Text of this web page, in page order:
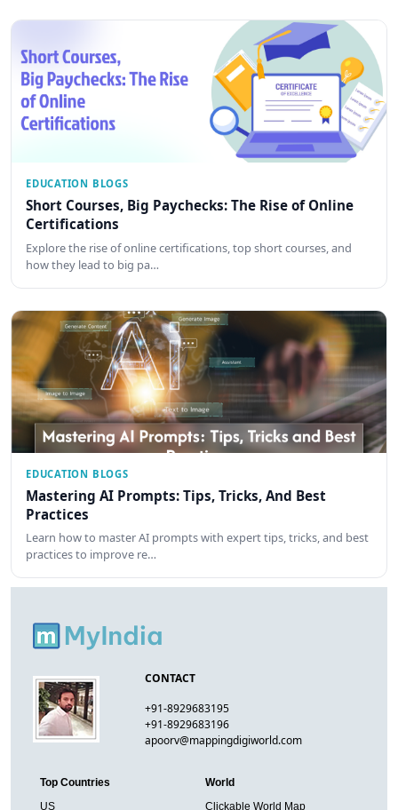
EDUCATION BLOGS
Short Courses, Big Paychecks: The Rise of Online
Certifications
Explore the rise of online certifications, top short courses, and
how they lead to big pa…
EDUCATION BLOGS
Mastering AI Prompts: Tips, Tricks, And Best
Practices
Learn how to master AI prompts with expert tips, tricks, and best
practices to improve re…
CONTACT
+91-8929683195
+91-8929683196
apoorv@mappingdigiworld.com
Top Countries
US
World
Clickable World Map